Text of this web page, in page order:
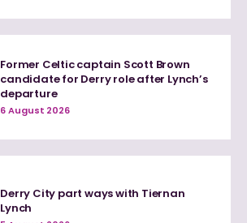
Former Celtic captain Scott Brown
candidate for Derry role after Lynch’s
departure
6 August 2026
Derry City part ways with Tiernan
Lynch